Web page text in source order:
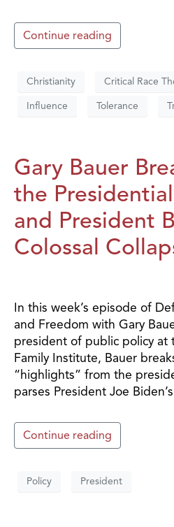
Continue reading
Christianity Critical Race
Influence Tolerance
Gary Bauer
the
and President
Colossal
In this week’s episode of
and Freedom with Gary
president of public policy at
Family Institute, Bauer
“highlights” from the
parses President Joe
Continue reading
Policy President